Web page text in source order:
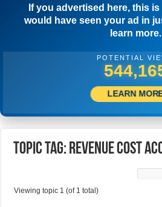
If you advertised here, this
would have seen your ad in
learn more.
POTENTIAL
LEARN
Topic Tag: Revenue Cost
Viewing topic 1 (of 1 total)